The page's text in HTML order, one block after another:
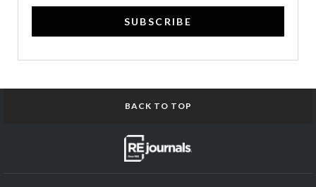
SUBSCRIBE
BACK TO TOP